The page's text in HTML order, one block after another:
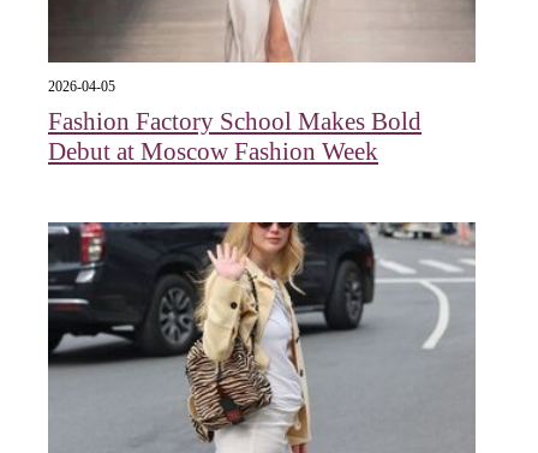
2026-04-05
Fashion Factory School Makes Bold
Debut at Moscow Fashion Week